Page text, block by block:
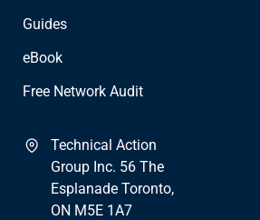
Guides
eBook
Free Network Audit
Technical Action
Group Inc. 56 The
Esplanade Toronto,
ON M5E 1A7